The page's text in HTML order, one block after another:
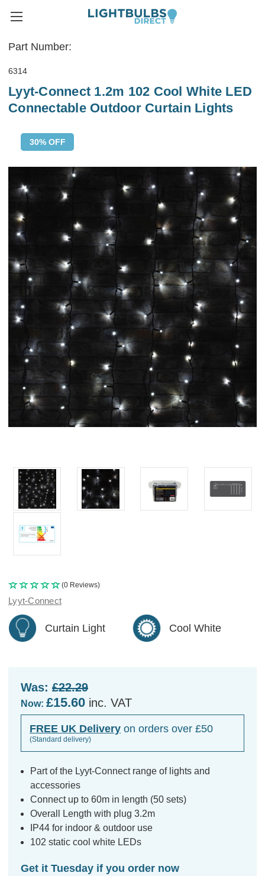
Part Number:
6314
Lyyt-Connect 1.2m 102 Cool White LED
Connectable Outdoor Curtain Lights
30% OFF
(0 Reviews)
Lyyt-Connect
Curtain Light Cool White
Was: £22.29
Now: £15.60 inc. VAT
FREE UK Delivery on orders over £50
(Standard delivery)
Part of the Lyyt-Connect range of lights and
accessories
Connect up to 60m in length (50 sets)
Overall Length with plug 3.2m
IP44 for indoor & outdoor use
102 static cool white LEDs
Get it Tuesday if you order now